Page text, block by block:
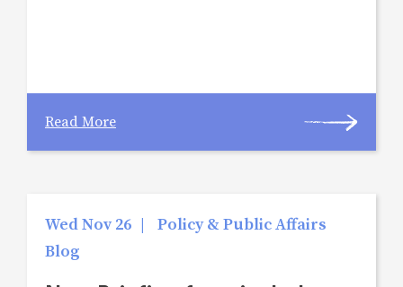
Read More
Wed Nov 26 |
Policy & Public Affairs
Blog